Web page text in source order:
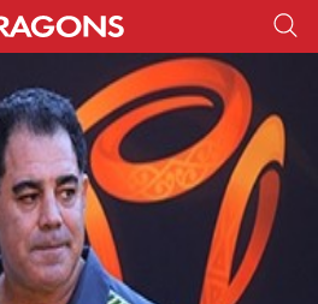
tab for page content